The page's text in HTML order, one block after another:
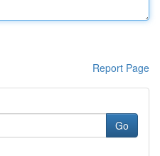
Report Page
Go